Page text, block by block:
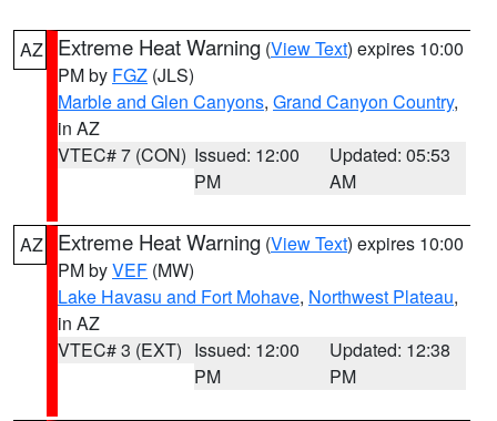
AZ Extreme Heat Warning (View Text) expires 10:00
PM by FGZ (JLS)
Marble and Glen Canyons, Grand Canyon Country,
in AZ
VTEC# 7 (CON) Issued: 12:00
PM
Updated: 05:53
AM
AZ Extreme Heat Warning (View Text) expires 10:00
PM byVEF (MW)
Lake Havasu and Fort Mohave, Northwest Plateau,
in AZ
VTEC# 3 (EXT) Issued: 12:00
PM
Updated: 12:38
PM